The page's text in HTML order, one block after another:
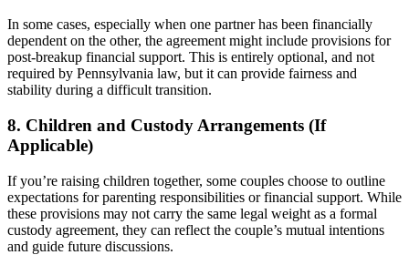
In some cases, especially when one partner has been financially
dependent on the other, the agreement might include provisions for
post-breakup financial support. This is entirely optional, and not
required by Pennsylvania law, but it can provide fairness and
stability during a difficult transition.
8. Children and Custody Arrangements (If
Applicable)
If you’re raising children together, some couples choose to outline
expectations for parenting responsibilities or financial support. While
these provisions may not carry the same legal weight as a formal
custody agreement, they can reflect the couple’s mutual intentions
and guide future discussions.